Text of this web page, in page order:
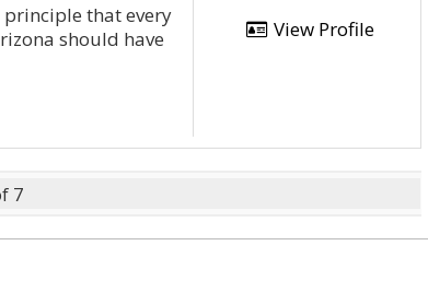
that every
should have
View Profile
7